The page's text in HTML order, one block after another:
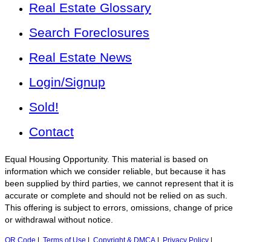
Real Estate Glossary
Search Foreclosures
Real Estate News
Login/Signup
Sold!
Contact
Equal Housing Opportunity. This material is based on
information which we consider reliable, but because it has
been supplied by third parties, we cannot represent that it is
accurate or complete and should not be relied on as such.
This offering is subject to errors, omissions, change of price
or withdrawal without notice.
QR Code Terms of Use Copyright & DMCA Privacy Policy